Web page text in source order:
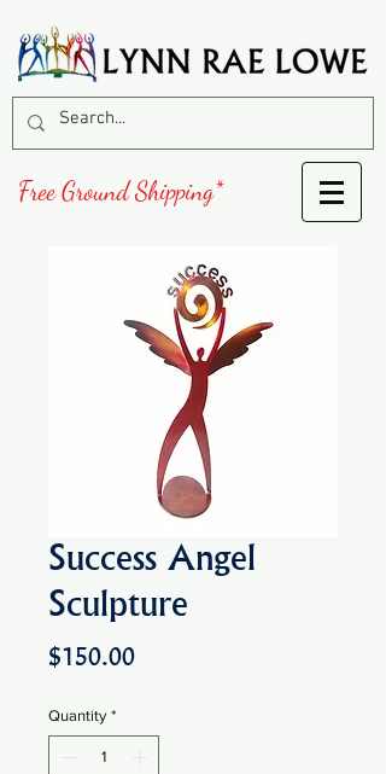
Free Ground Shipping*
Success Angel
Sculpture
$150.00Price
Quantity *